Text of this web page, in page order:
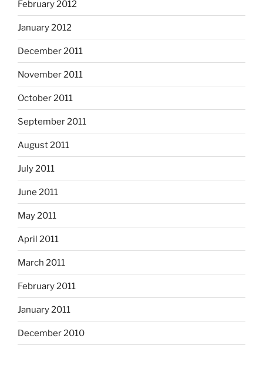
February 2012
January 2012
December 2011
November 2011
October 2011
September 2011
August 2011
July 2011
June 2011
May 2011
April 2011
March 2011
February 2011
January 2011
December 2010